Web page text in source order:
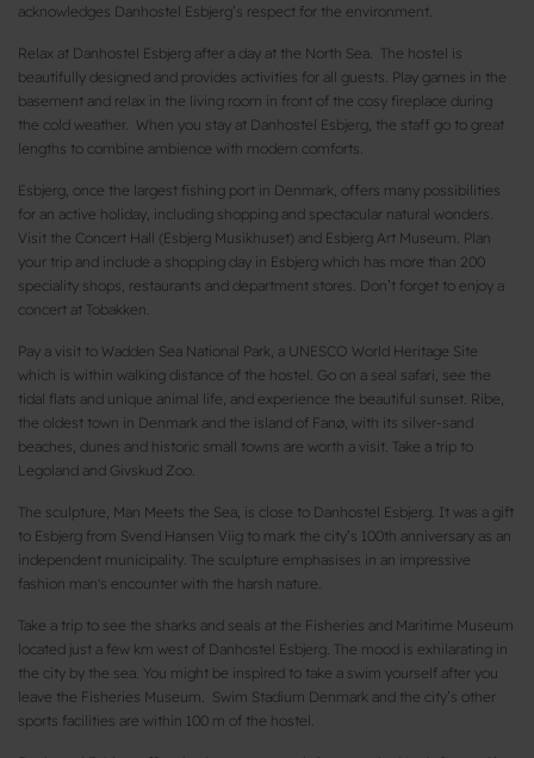
acknowledges Danhostel Esbjerg’s respect for the environment.
Relax at Danhostel Esbjerg after a day at the North Sea. The hostel is
beautifully designed and provides activities for all guests. Play games in the
basement and relax in the living room in front of the cosy fireplace during
the cold weather. When you stay at Danhostel Esbjerg, the staff go to great
lengths to combine ambience with modern comforts.
Esbjerg, once the largest fishing port in Denmark, offers many possibilities
for an active holiday, including shopping and spectacular natural wonders.
Visit the Concert Hall (Esbjerg Musikhuset) and Esbjerg Art Museum. Plan
your trip and include a shopping day in Esbjerg which has more than 200
speciality shops, restaurants and department stores. Don’t forget to enjoy a
concert at Tobakken.
Pay a visit to Wadden Sea National Park, a UNESCO World Heritage Site
which is within walking distance of the hostel. Go on a seal safari, see the
tidal flats and unique animal life, and experience the beautiful sunset. Ribe,
the oldest town in Denmark and the island of Fanø, with its silver-sand
beaches, dunes and historic small towns are worth a visit. Take a trip to
Legoland and Givskud Zoo.
The sculpture, Man Meets the Sea, is close to Danhostel Esbjerg. It was a gift
to Esbjerg from Svend Hansen Viig to mark the city’s 100th anniversary as an
independent municipality. The sculpture emphasises in an impressive
fashion man's encounter with the harsh nature.
Take a trip to see the sharks and seals at the Fisheries and Maritime Museum
located just a few km west of Danhostel Esbjerg. The mood is exhilarating in
the city by the sea. You might be inspired to take a swim yourself after you
leave the Fisheries Museum. Swim Stadium Denmark and the city’s other
sports facilities are within 100 m of the hostel.